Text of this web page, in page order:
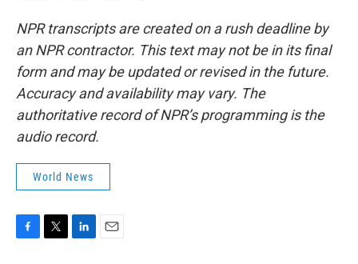
NPR transcripts are created on a rush deadline by
an NPR contractor. This text may not be in its final
form and may be updated or revised in the future.
Accuracy and availability may vary. The
authoritative record of NPR’s programming is the
audio record.
World News